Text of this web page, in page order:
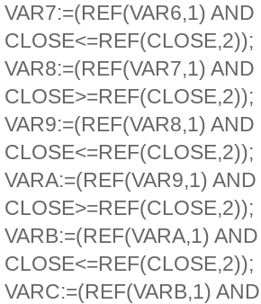
VAR7:=(REF(VAR6,1)
CLOSE<=REF(CLOSE,2));
VAR8:=(REF(VAR7,1)
CLOSE>=REF(CLOSE,2));
VAR9:=(REF(VAR8,1)
CLOSE<=REF(CLOSE,2));
VARA:=(REF(VAR9,1)
CLOSE>=REF(CLOSE,2));
VARB:=(REF(VARA,1)
CLOSE<=REF(CLOSE,2));
VARC:=(REF(VARB,1)